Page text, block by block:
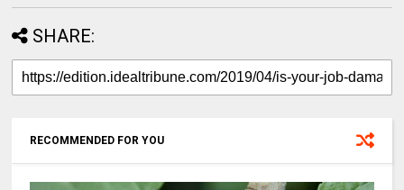
SHARE:
RECOMMENDED FOR YOU